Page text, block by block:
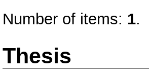
Number of items: 1.
Thesis